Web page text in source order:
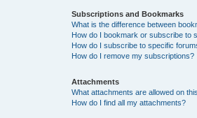
Subscriptions and Bookmarks
What is the difference between
How do I bookmark or subscribe to
How do I subscribe to specific
How do I remove my subscriptions?
Attachments
What attachments are allowed on
How do I find all my attachments?